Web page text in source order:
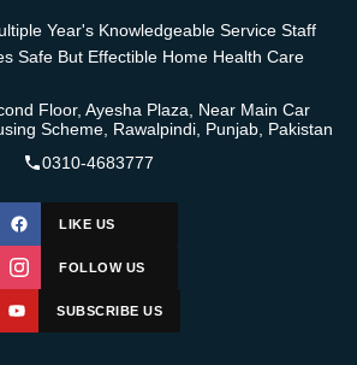
Year's Knowledgeable Service Staff
Safe But Effectible Home Health Care
Floor, Ayesha Plaza, Near Main Car
Scheme, Rawalpindi, Punjab, Pakistan
0310-4683777
LIKE US
FOLLOW US
SUBSCRIBE US